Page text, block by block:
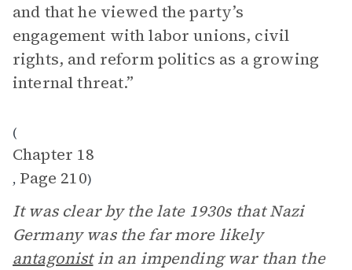
and that he viewed the party’s
engagement with labor unions, civil
rights, and reform politics as a growing
internal threat.”
(
Chapter 18
, Page 210)
It was clear by the late 1930s that Nazi
Germany was the far more likely
antagonistin an impending war than the